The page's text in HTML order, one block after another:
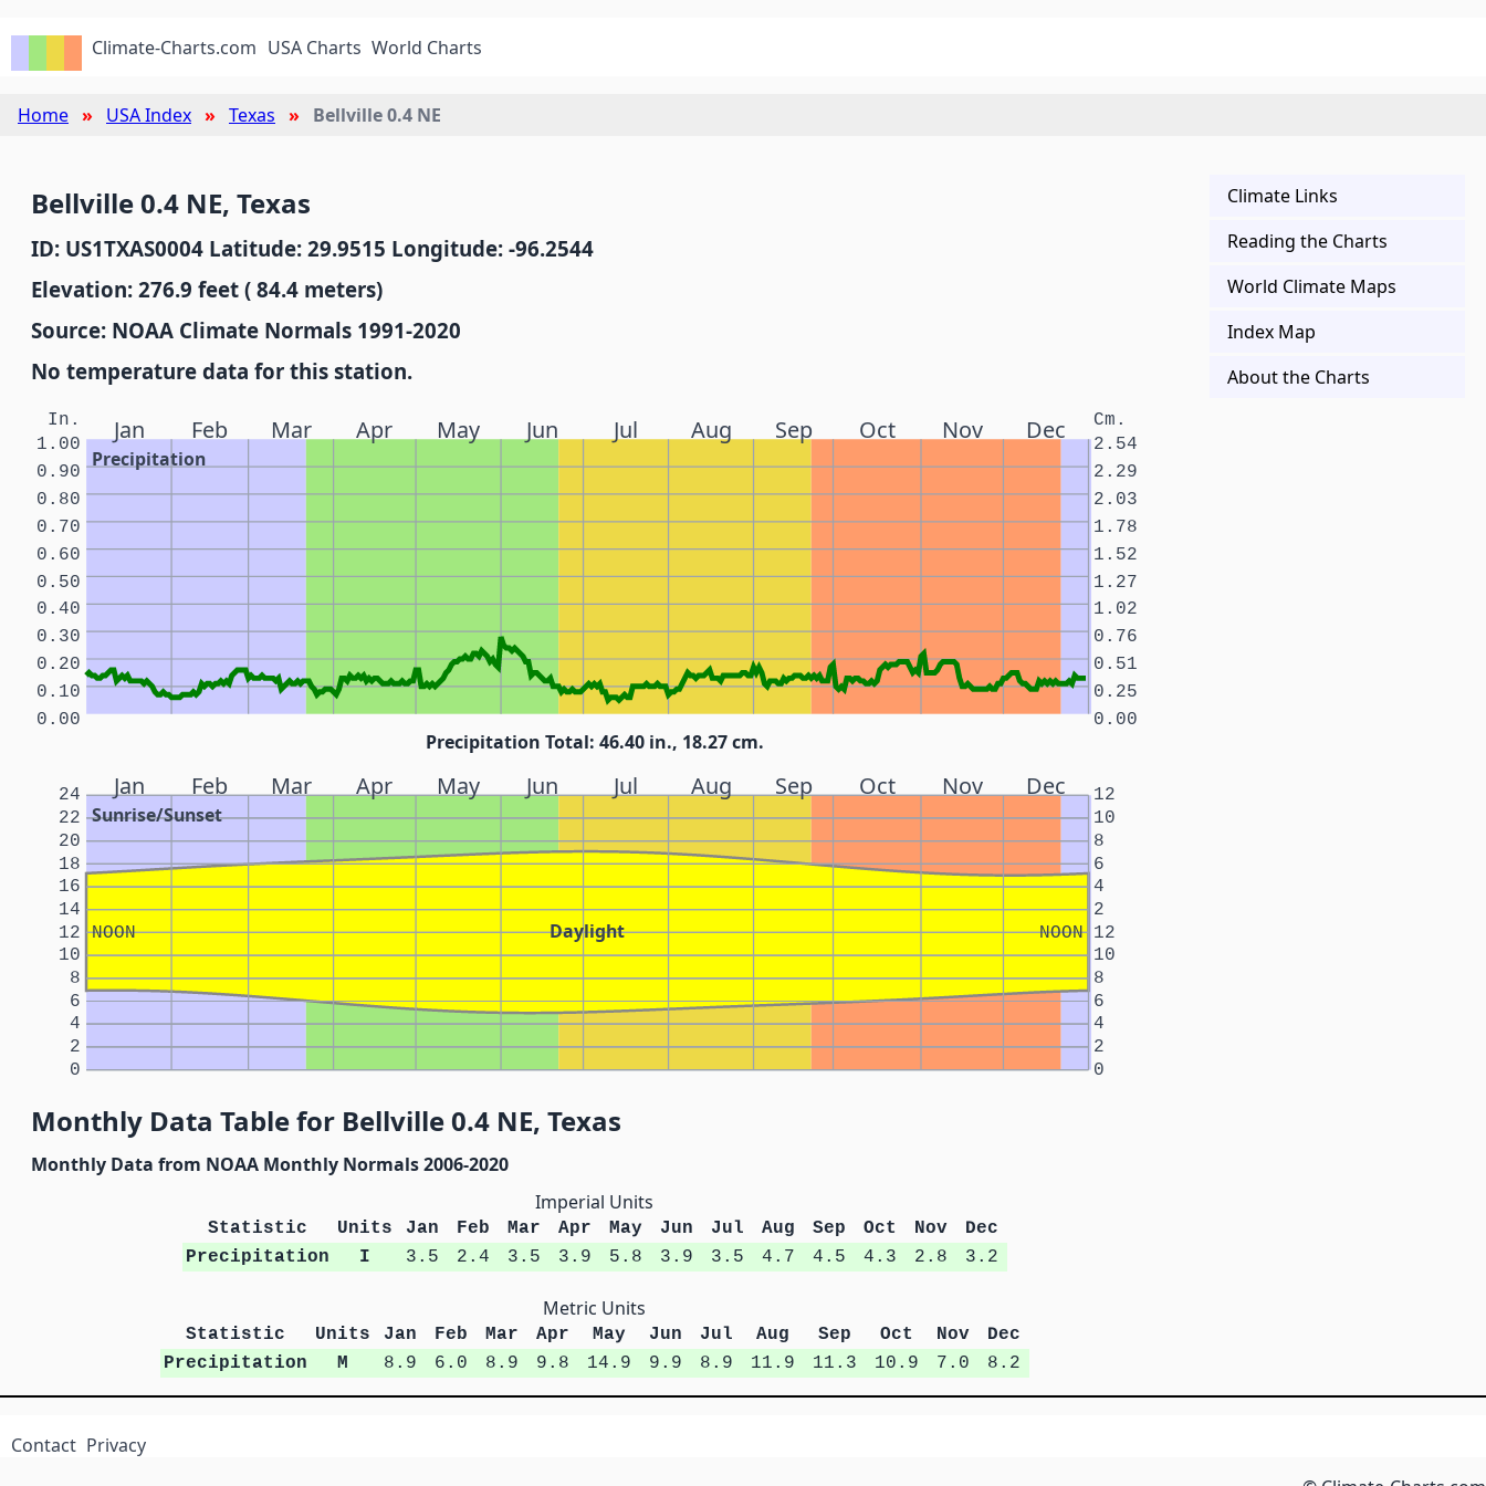
Climate-Charts.com USA Charts World Charts
Home USA Index Texas Bellville 0.4 NE
Bellville 0.4 NE, Texas
ID: US1TXAS0004 Latitude: 29.9515 Longitude: -96.2544
Elevation: 276.9 feet ( 84.4 meters)
Source: NOAA Climate Normals 1991-2020
No temperature data for this station.
Jan Feb Mar Apr May Jun Jul Aug Sep Oct Nov Dec
Precipitation
In. Cm.
0.00 0.00
0.10 0.25
0.20 0.51
0.30 0.76
0.40 1.02
0.50 1.27
0.60 1.52
0.70 1.78
0.80 2.03
0.90 2.29
1.00 2.54
Precipitation Total: 46.40 in., 18.27 cm.
Jan Feb Mar Apr May Jun Jul Aug Sep Oct Nov Dec
Sunrise/Sunset
Daylight
NOON NOON
0 0
2 2
4 4
6 6
8 8
10 10
12 12
14 2
16 4
18 6
20 8
22 10
24 12
Monthly Data Table for Bellville 0.4 NE, Texas
Monthly Data from NOAA Monthly Normals 2006-2020
Imperial Units
Statistic Units Jan Feb Mar Apr May Jun Jul Aug Sep Oct Nov
Dec
Precipitation
I 3.5 2.4 3.5 3.9 5.8 3.9 3.5 4.7 4.5 4.3 2.8 3.2
Metric Units
Statistic Units Jan Feb Mar Apr May Jun Jul Aug Sep Oct Nov
Dec
Precipitation
M 8.9 6.0 8.9 9.8 14.9 9.9 8.9 11.9 11.3 10.9 7.0 8.2
Climate Links
Reading the Charts
World Climate Maps
Index Map
About the Charts
Contact Privacy